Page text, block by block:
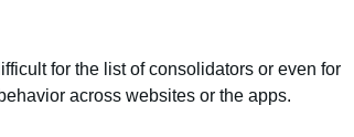
for the list of consolidators or even for
across websites or the apps.